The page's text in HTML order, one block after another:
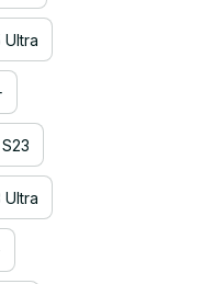
Ultra
Ultra